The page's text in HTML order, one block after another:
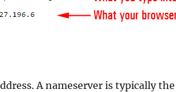
A nameserver is typically